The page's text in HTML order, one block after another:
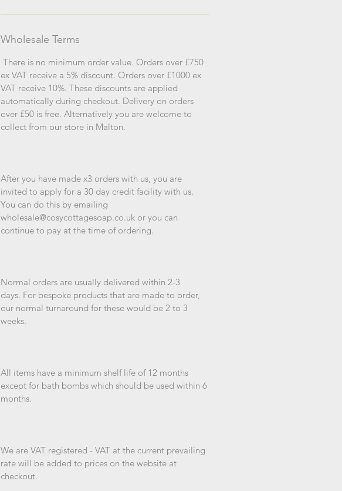
Wholesale Terms
There is no minimum order value. Orders over £750
ex VAT receive a 5% discount. Orders over £1000 ex
VAT receive 10%. These discounts are applied
automatically during checkout. Delivery on orders
over £50 is free. Alternatively you are welcome to
collect from our store in Malton.
After you have made x3 orders with us, you are
invited to apply for a 30 day credit facility with us.
You can do this by emailing
wholesale@cosycottagesoap.co.uk or you can
continue to pay at the time of ordering.
Normal orders are usually delivered within 2-3
days. For bespoke products that are made to order,
our normal turnaround for these would be 2 to 3
weeks.
All items have a minimum shelf life of 12 months
except for bath bombs which should be used within 6
months.
We are VAT registered - VAT at the current prevailing
rate will be added to prices on the website at
checkout.